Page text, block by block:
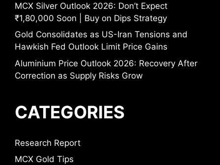
MCX Silver Outlook 2026: Don’t Expect
₹1,80,000 Soon | Buy on Dips Strategy
Gold Consolidates as US-Iran Tensions and
Hawkish Fed Outlook Limit Price Gains
Aluminium Price Outlook 2026: Recovery After
Correction as Supply Risks Grow
CATEGORIES
Research Report
MCX Gold Tips